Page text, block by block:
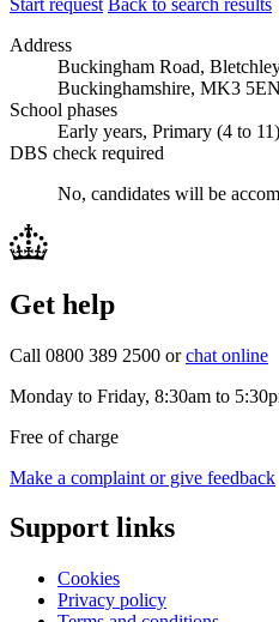
Address
Buckingham Road,
Buckinghamshire, MK3 5EN
School phases
Early years, Primary (4 to 11)
DBS check required
No, candidates will be
Get help
Call 0800 389 2500 orchat online
Monday to Friday, 8:30am to
Free of charge
Make a complaint or give feedback
Support links
Cookies
Privacy policy